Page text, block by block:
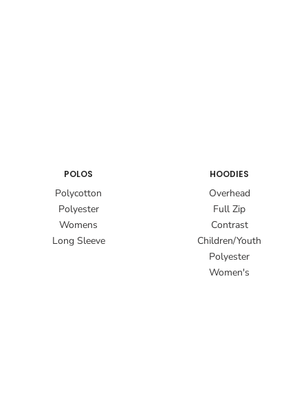
POLOS
Polycotton
Polyester
Womens
Long Sleeve
HOODIES
Overhead
Full Zip
Contrast
Children/Youth
Polyester
Women's